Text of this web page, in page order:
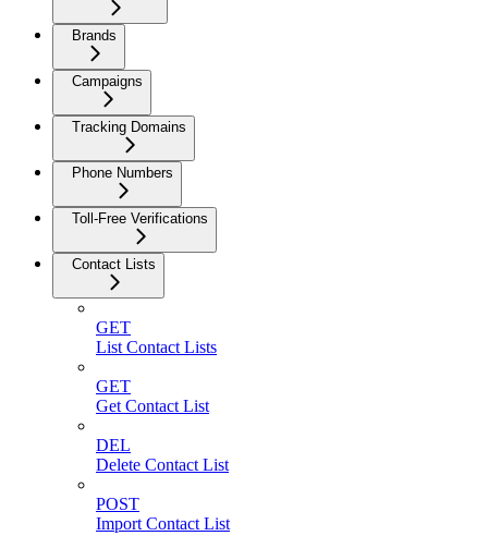
Brands
Campaigns
Tracking Domains
Phone Numbers
Toll-Free Verifications
Contact Lists
GET
List Contact Lists
GET
Get Contact List
DEL
Delete Contact List
POST
Import Contact List